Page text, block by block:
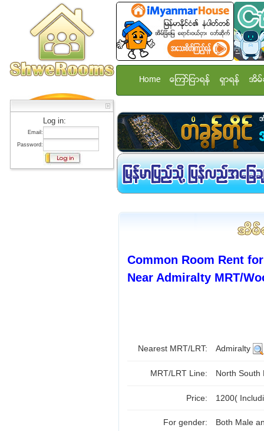
Log in:
Email:
Password:
Home ေၾကာ္ျငာရန္ ရွာရန္ အိမ္
Common Room Rent
Near Admiralty MRT/
Nearest MRT/LRT: Admiralty
MRT/LRT Line: North
Price: 1200(
For gender: Both Male